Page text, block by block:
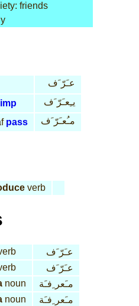
friends
عـَرّ َف
imp
يـِعـَرّ َف
pass مـُعـَرّ َف
verb
عـَرّ َف
عـَرّ َف
noun
مـَعر ِفـَة
noun مـَعر ِفـَة